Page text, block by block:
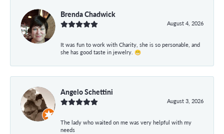
Brenda Chadwick
August 4, 2026
It was fun to work with Charity, she is so personable, and
she has good taste in jewelry. 😁
Angelo Schettini
August 3, 2026
The lady who waited on me was very helpful with my
needs